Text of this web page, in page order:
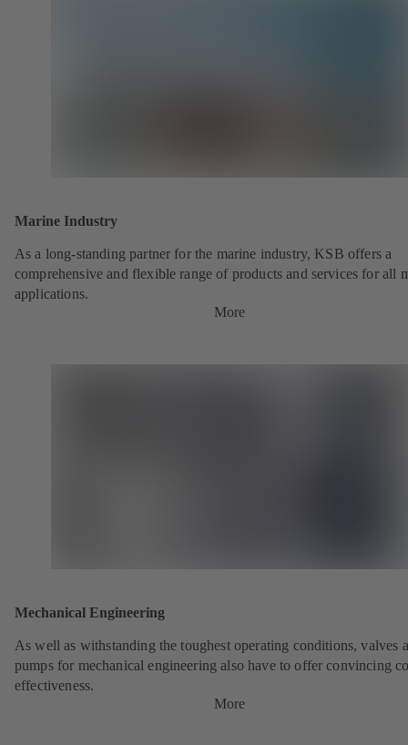
Marine Industry
As a long-standing partner for the marine industry, KSB offers a
comprehensive and flexible range of products and services for all
applications.
More
Mechanical Engineering
As well as withstanding the toughest operating conditions, valves
pumps for mechanical engineering also have to offer convincing
effectiveness.
More